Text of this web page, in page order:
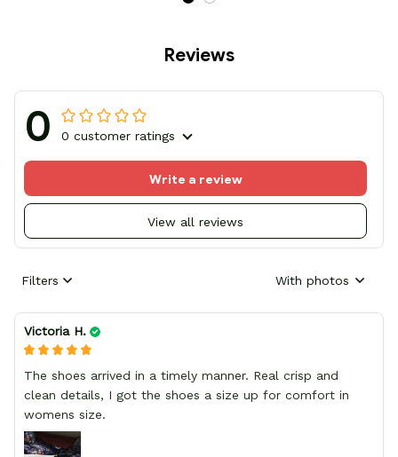
Reviews
0 0 customer ratings
View all reviews
Write a review
Filters With photos
Victoria H.
The shoes arrived in a timely manner. Real crisp and
clean details, I got the shoes a size up for comfort in
womens size.